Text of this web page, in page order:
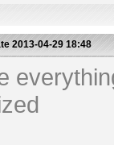
2013-04-29 18:48